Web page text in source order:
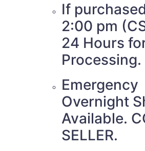
If
2:00 pm
24 Hours
Processing.
Emergency
Overnight
Available.
SELLER.